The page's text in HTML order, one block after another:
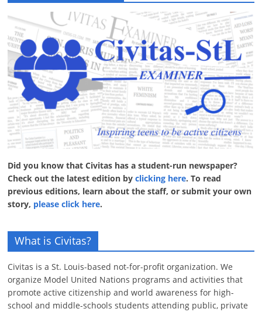
Did you know that Civitas has a student-run newspaper?
Check out the latest edition byclicking here. To read
previous editions, learn about the staff, or submit your own
story, please click here.
What is Civitas?
Civitas is a St. Louis-based not-for-profit organization. We
organize Model United Nations programs and activities that
promote active citizenship and world awareness for high-
school and middle-schools students attending public, private